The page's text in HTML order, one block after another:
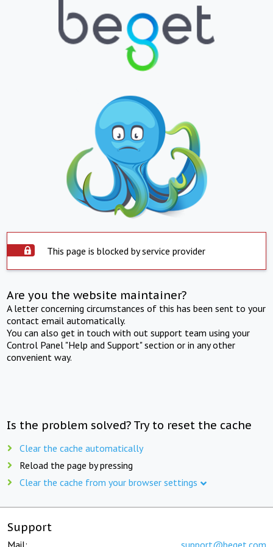
This page is blocked by service provider
Are you the website maintainer?
A letter concerning circumstances of this has been sent to your
contact email automatically.
You can also get in touch with out support team using your
Control Panel "Help and Support" section or in any other
convenient way.
Is the problem solved? Try to reset the cache
Clear the cache automatically
Reload the page by pressing
Clear the cache from your browser settings
Support
Mail: support@beget.com